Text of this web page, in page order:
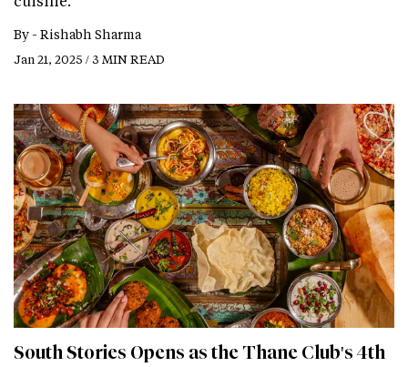
By - Rishabh Sharma
Jan 21, 2025 / 3 MIN READ
South Stories Opens as the Thane Club's 4th